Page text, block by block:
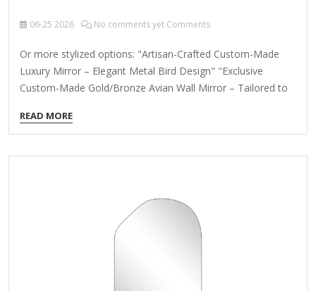
06-25 2026 No comments yet Comments
Or more stylized options: "Artisan-Crafted Custom-Made
Luxury Mirror – Elegant Metal Bird Design" "Exclusive
Custom-Made Gold/Bronze Avian Wall Mirror – Tailored to
twist) "The Aviary Collection: Personalized Custom-Made
Bird Motif Mirror in Premium Metal" Key Title Elements:
"Bespoke" or "Custom-Made" upfront to emphasize
"Artisan," "Premium"). For a retail/Etsy-style listing:
✨ "Custom-Made Luxury Wall Mirror with Metal Birds –
Choose Your Size, Finish & Design!" Let me know if you'd
READ MORE